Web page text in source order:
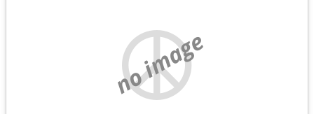
no image